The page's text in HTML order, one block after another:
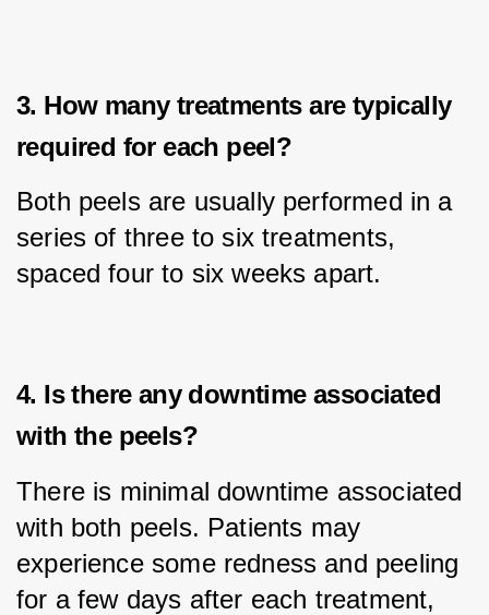
3. How many treatments are typically
required for each peel?
Both peels are usually performed in a
series of three to six treatments,
spaced four to six weeks apart.
4. Is there any downtime associated
with the peels?
There is minimal downtime associated
with both peels. Patients may
experience some redness and peeling
for a few days after each treatment,